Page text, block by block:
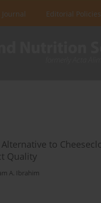
Editorial Policies
to
Quality
A. Ibrahim